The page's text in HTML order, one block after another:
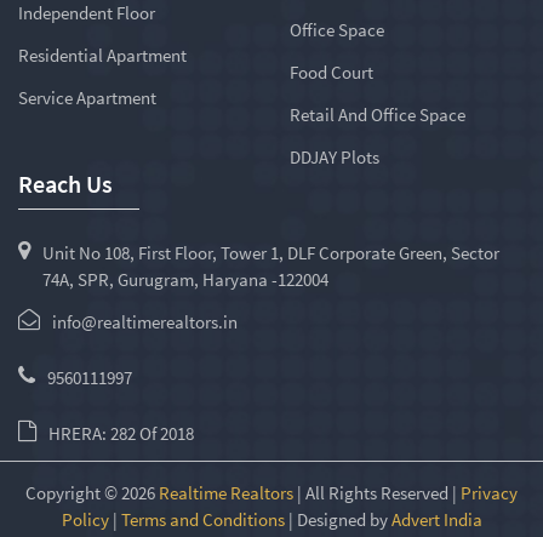
Independent Floor
Residential Apartment
Service Apartment
Office Space
Food Court
Retail And Office Space
DDJAY Plots
Reach Us
Unit No 108, First Floor, Tower 1, DLF Corporate Green, Sector
74A, SPR, Gurugram, Haryana -122004
info@realtimerealtors.in
9560111997
HRERA: 282 Of 2018
Copyright © 2026 Realtime Realtors | All Rights Reserved | Privacy
Policy| Terms and Conditions| Designed byAdvert India